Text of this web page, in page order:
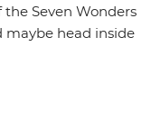
the Seven Wonders
maybe head inside